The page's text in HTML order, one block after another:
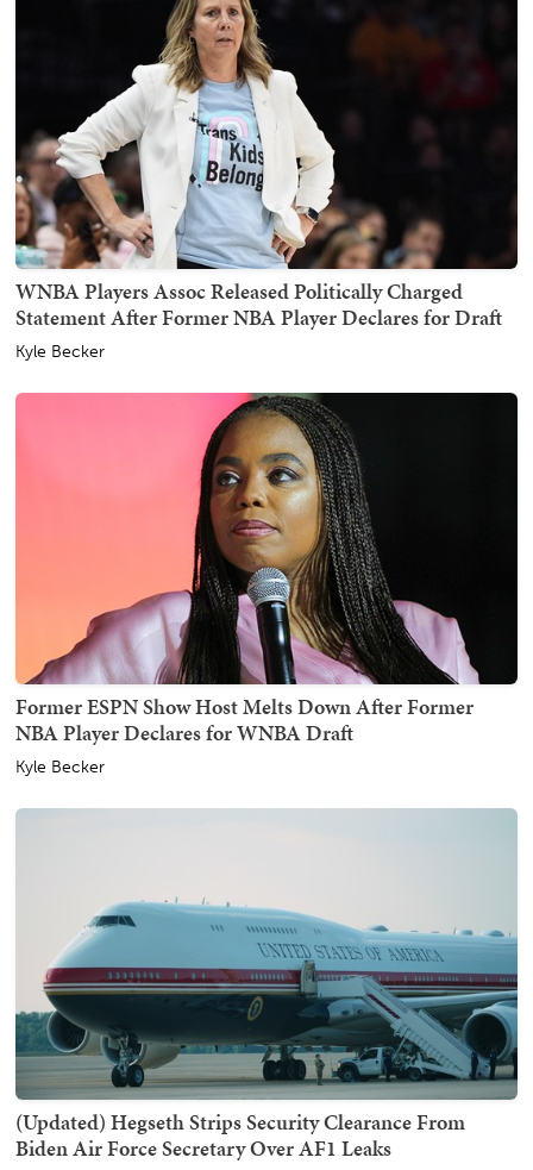
WNBA Players Assoc Released Politically Charged
Statement After Former NBA Player Declares for Draft
Kyle Becker
Former ESPN Show Host Melts Down After Former
NBA Player Declares for WNBA Draft
Kyle Becker
(Updated) Hegseth Strips Security Clearance From
Biden Air Force Secretary Over AF1 Leaks